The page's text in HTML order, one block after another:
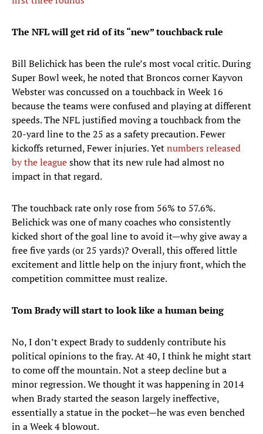
The NFL will get rid of its “new” touchback rule
Bill Belichick has been the rule’s most vocal critic. During
Super Bowl week, he noted that Broncos corner Kayvon
Webster was concussed on a touchback in Week 16
because the teams were confused and playing at different
speeds. The NFL justified moving a touchback from the
20-yard line to the 25 as a safety precaution. Fewer
kickoffs returned, Fewer injuries. Yetnumbers released
by the leagueshow that its new rule had almost no
impact in that regard.
The touchback rate only rose from 56% to 57.6%.
Belichick was one of many coaches who consistently
kicked short of the goal line to avoid it—why give away a
free five yards (or 25 yards)? Overall, this offered little
excitement and little help on the injury front, which the
competition committee must realize.
Tom Brady will start to look like a human being
No, I don’t expect Brady to suddenly contribute his
political opinions to the fray. At 40, I think he might start
to come off the mountain. Not a steep decline but a
minor regression. We thought it was happening in 2014
when Brady started the season largely ineffective,
essentially a statue in the pocket—he was even benched
in a Week 4 blowout.